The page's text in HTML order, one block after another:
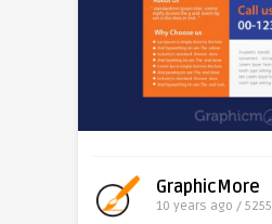
GraphicMore
10 years ago / 5255